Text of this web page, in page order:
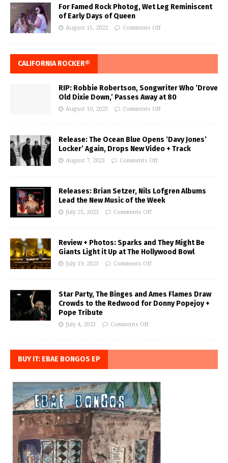
For Famed Rock Photog, Wet Leg Reminiscent
of Early Days of Queen
August 15, 2022 Comments Off
CALIFORNIA ROCKER®
RIP: Robbie Robertson, Songwriter Who ‘Drove
Old Dixie Down,’ Passes Away at 80
August 10, 2023 Comments Off
Release: The Ocean Blue Opens ‘Davy Jones’
Locker’ Again, Drops New Video + Track
August 7, 2023 Comments Off
Releases: Brian Setzer, Nils Lofgren Albums
Lead the New Music of the Week
July 21, 2023 Comments Off
Review + Photos: Sparks and They Might Be
Giants Light it Up at The Hollywood Bowl
July 19, 2023 Comments Off
Star Party, The Binges and Ames Flames Draw
Crowds to the Redwood for Donny Popejoy +
Pope Tribute
July 4, 2023 Comments Off
BUY IT: EBAE BONGOS EP